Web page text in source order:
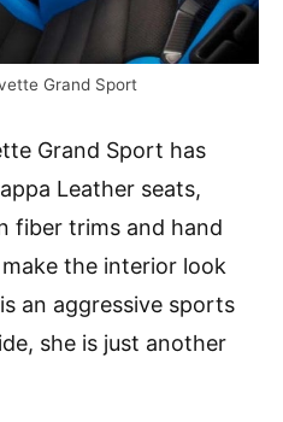
Grand Sport
Grand Sport has
Leather seats,
fiber trims and hand
the interior look
an aggressive sports
she is just another